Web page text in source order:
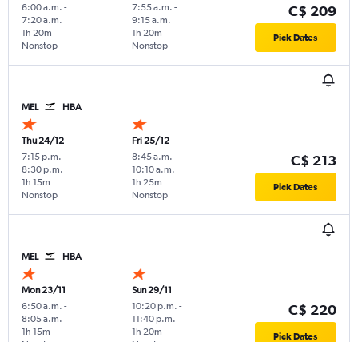
6:00 a.m. -
7:20 a.m.
Nonstop
1h 20m
7:55 a.m. -
9:15 a.m.
Nonstop
1h 20m
C$ 209
Pick Dates
MEL HBA
Thu 24/12
7:15 p.m. -
8:30 p.m.
Nonstop
1h 15m
Fri 25/12
8:45 a.m. -
10:10 a.m.
Nonstop
1h 25m
C$ 213
Pick Dates
MEL HBA
Mon 23/11
6:50 a.m. -
8:05 a.m.
1h 15m
Sun 29/11
10:20 p.m. -
11:40 p.m.
1h 20m
C$ 220
Pick Dates